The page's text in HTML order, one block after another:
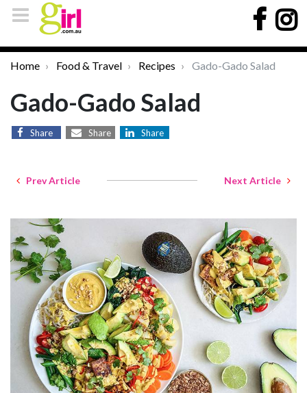
Home Food & Travel Recipes Gado-Gado Salad
Gado-Gado Salad
Share Share Share
Prev Article Next Article